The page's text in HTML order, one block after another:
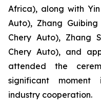
Africa), along with
Auto), Zhang
Chery Auto), Zhang
Chery Auto), and
attended the
significant moment
industry cooperation.